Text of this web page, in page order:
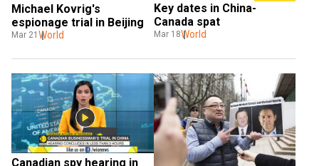
Michael Kovrig's
espionage trial in Beijing
Mar 21 World
Key dates in China-
Canada spat
Mar 18World
Canadian spy hearing in